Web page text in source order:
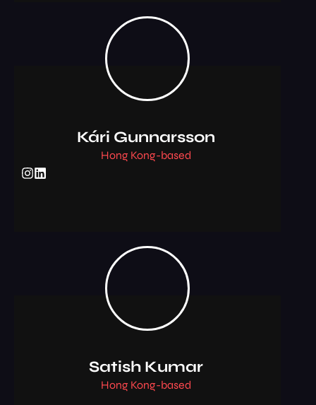
Kári Gunnarsson
Hong Kong-based
Satish Kumar
Hong Kong-based